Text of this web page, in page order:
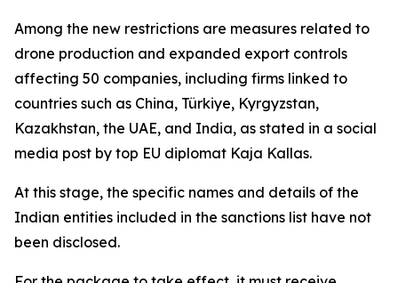
Among the new restrictions are measures related to
drone production and expanded export controls
affecting 50 companies, including firms linked to
countries such as China, Türkiye, Kyrgyzstan,
Kazakhstan, the UAE, and India, as stated in a social
media post by top EU diplomat Kaja Kallas.
At this stage, the specific names and details of the
Indian entities included in the sanctions list have not
been disclosed.